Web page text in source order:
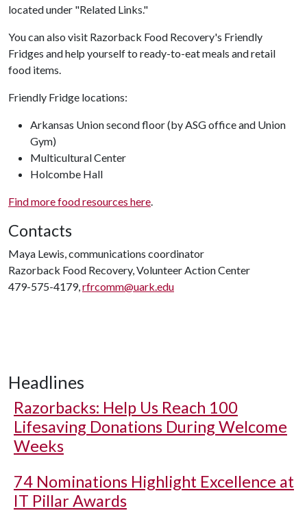
located under "Related Links."
You can also visit Razorback Food Recovery's Friendly
Fridges and help yourself to ready-to-eat meals and retail
food items.
Friendly Fridge locations:
Arkansas Union second floor (by ASG office and Union
Gym)
Multicultural Center
Holcombe Hall
Find more food resources here.
Contacts
Maya Lewis, communications coordinator
Razorback Food Recovery, Volunteer Action Center
479-575-4179,rfrcomm@uark.edu
Headlines
Razorbacks: Help Us Reach 100
Lifesaving Donations During Welcome
Weeks
74 Nominations Highlight Excellence at
IT Pillar Awards